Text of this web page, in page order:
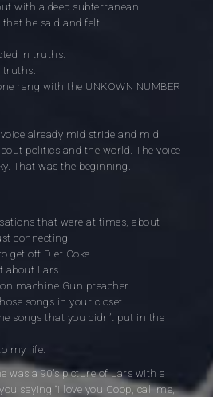
with a deep subterranean
he said and felt.
in truths.
truths.
rang with the UNKOWN NUMBER
already mid stride and mid
politics and the world. The voice
That was the beginning.
that were at times, about
connecting.
get off Diet Coke.
about Lars.
machine Gun preacher.
songs in your closet.
songs that you didn’t put in the
my life.
was a 90’s picture of Lars with a
saying “I love you Coop, call me,